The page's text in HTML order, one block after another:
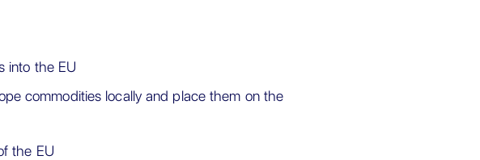
into the EU
commodities locally and place them on the
the EU